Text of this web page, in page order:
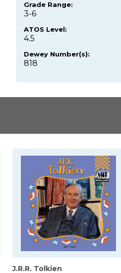
Grade Range:
3-6
ATOS Level:
4.5
Dewey Number(s):
818
J.R.R. Tolkien